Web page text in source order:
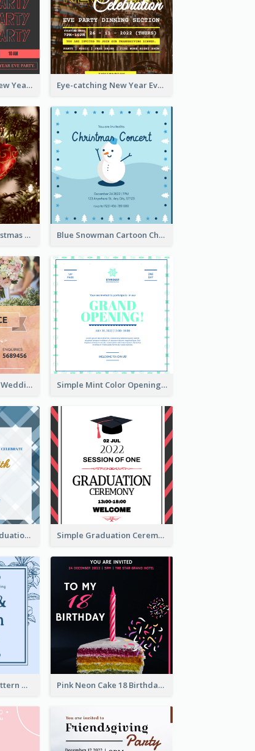
Bold Typography New Year Party Invitation Design Eye-catching New Year Eve Dinner Invitation Design Ideas
Red And Green Christmas Tree Christmas Party Invitation Blue Snowman Cartoon Christmas Concert Invitation
Orange Watercolor Wedding Invitation Simple Mint Color Opening Day Invitation Card Idea
Cute And Clean Graduation Ceremony Invitation Design Ideas Simple Graduation Ceremony Invitation Design Template
Mono Blue Floral Pattern Wedding Invitation Pink Neon Cake 18 Birthday Invitation